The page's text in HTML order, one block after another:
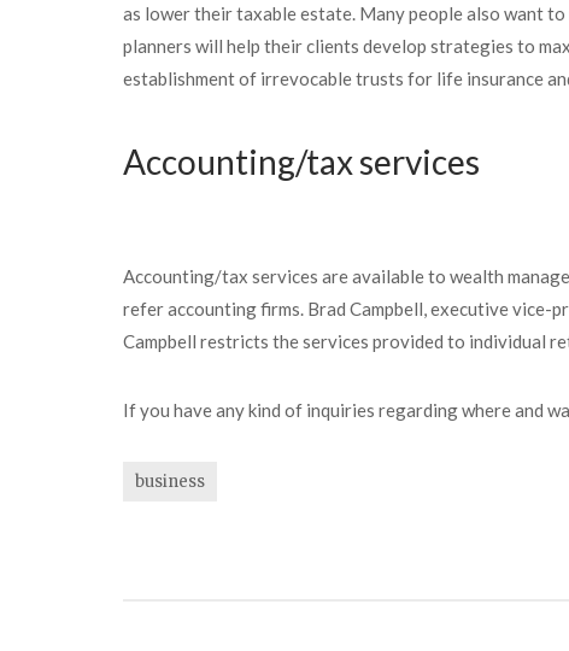
as lower their taxable estate. Many people also want
planners will help their clients develop strategies to
establishment of irrevocable trusts for life insurance
Accounting/tax services
Accounting/tax services are available to wealth
refer accounting firms. Brad Campbell, executive
Campbell restricts the services provided to individual
If you have any kind of inquiries regarding where and
business